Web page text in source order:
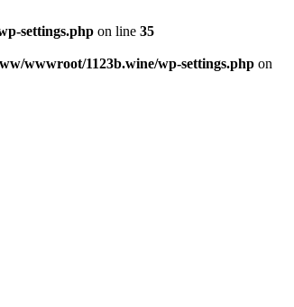
settings.php on line 35
wwwroot/1123b.wine/wp-settings.php on